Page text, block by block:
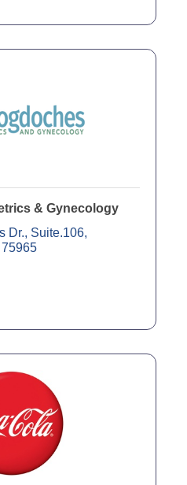
& Gynecology
Dr., Suite.106
75965